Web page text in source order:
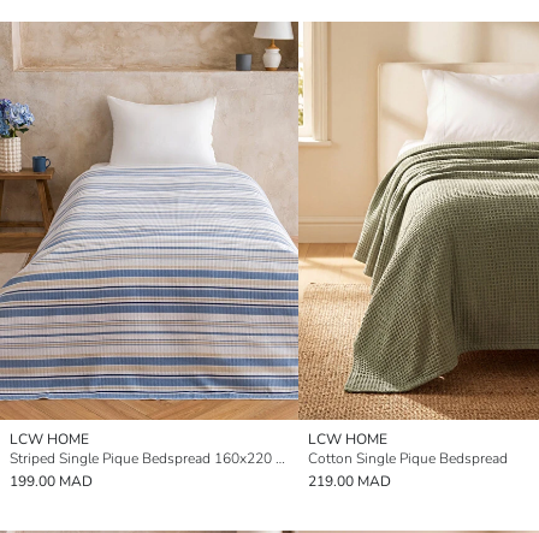
LCW HOME
Striped Single Pique Bedspread 160x220 cm
199.00 MAD
LCW HOME
Cotton Single Pique Bedspread
219.00 MAD